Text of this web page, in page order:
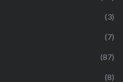
(3)
(7)
(87)
(8)